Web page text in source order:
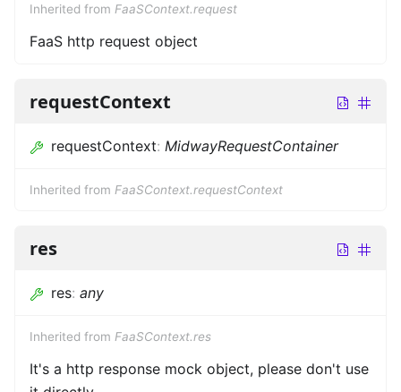
Inherited from FaaSContext.request
FaaS http request object
requestContext
requestContext: MidwayRequestContainer
Inherited from FaaSContext.requestContext
res
res: any
Inherited from FaaSContext.res
It's a http response mock object, please don't use